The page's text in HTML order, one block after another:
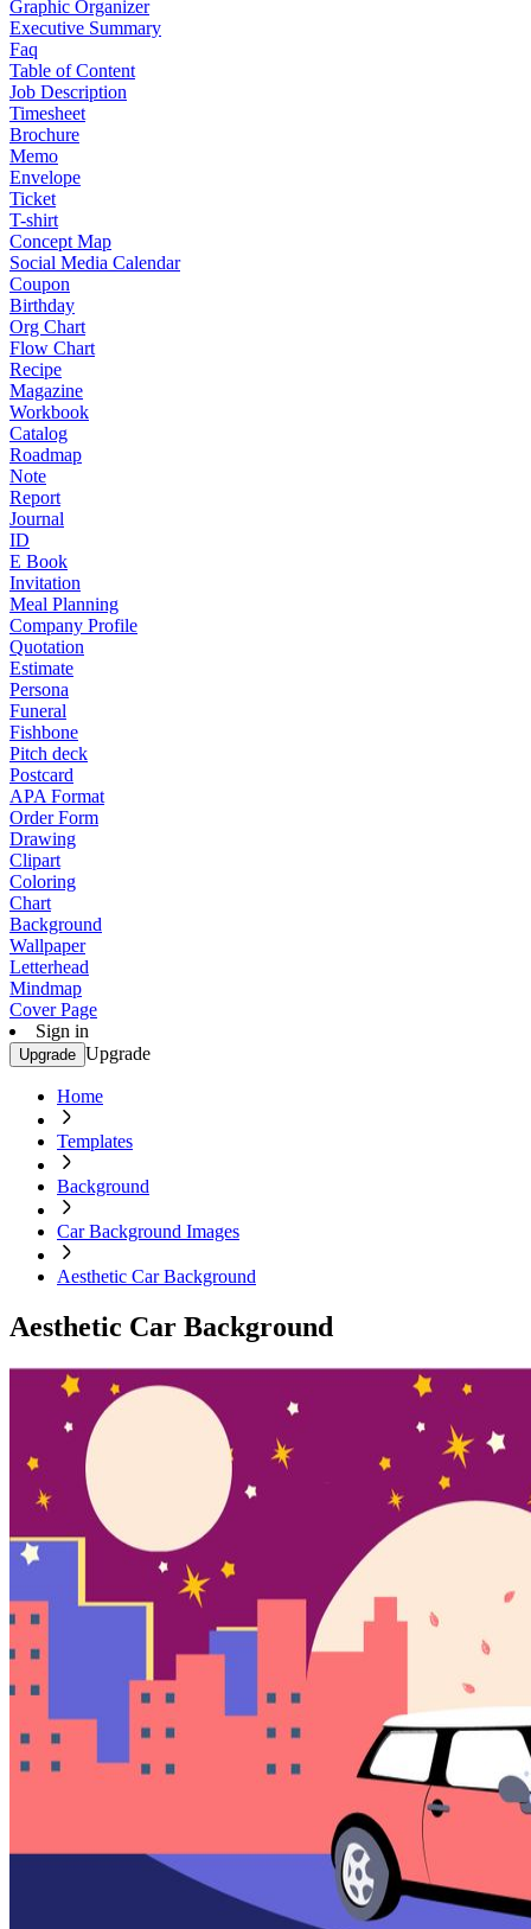
Graphic Organizer
Executive Summary
Faq
Table of Content
Job Description
Timesheet
Brochure
Memo
Envelope
Ticket
T-shirt
Concept Map
Social Media Calendar
Coupon
Birthday
Org Chart
Flow Chart
Recipe
Magazine
Workbook
Catalog
Roadmap
Note
Report
Journal
ID
E Book
Invitation
Meal Planning
Company Profile
Quotation
Estimate
Persona
Funeral
Fishbone
Pitch deck
Postcard
APA Format
Order Form
Drawing
Clipart
Coloring
Chart
Background
Wallpaper
Letterhead
Mindmap
Cover Page
Sign in
Upgrade Upgrade
Home
Templates
Background
Car Background Images
Aesthetic Car Background
Aesthetic Car Background